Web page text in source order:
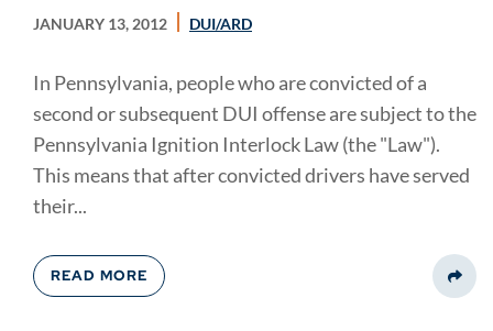
JANUARY 13, 2012 DUI/ARD
In Pennsylvania, people who are convicted of a
second or subsequent DUI offense are subject to the
Pennsylvania Ignition Interlock Law (the "Law").
This means that after convicted drivers have served
their...
READ MORE